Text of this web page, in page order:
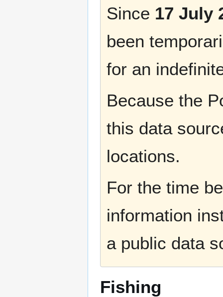
Since 17 July
been
for an
Because the
this data
locations.
For the time
information
a public data
Fishing